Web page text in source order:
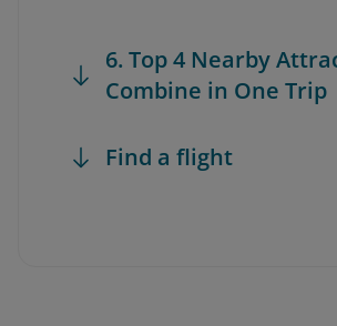
6. Top 4 Nearby
Combine in One Trip
Find a flight